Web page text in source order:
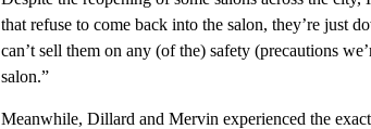
that refuse to come back into the salon, they’re just
can’t sell them on any (of the) safety (precautions
salon.”
Meanwhile, Dillard and Mervin experienced the